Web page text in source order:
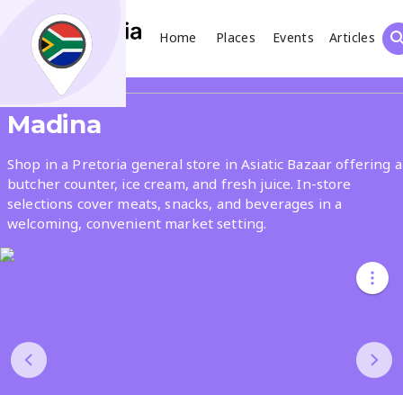
Home Places Events
Articles
Search
What
Where
Madina
Shop in a Pretoria general store in Asiatic Bazaar offering a
butcher counter, ice cream, and fresh juice. In-store
selections cover meats, snacks, and beverages in a
welcoming, convenient market setting.